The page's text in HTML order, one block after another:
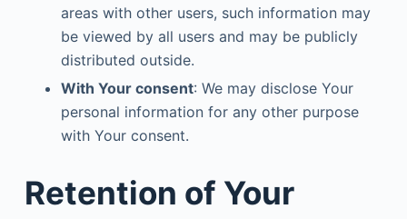
areas with other users, such information may
be viewed by all users and may be publicly
distributed outside.
With Your consent: We may disclose Your
personal information for any other purpose
with Your consent.
Retention of Your